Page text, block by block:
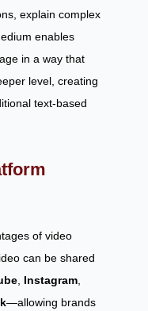
explain complex
enables
in a way that
level, creating
text-based
of video
can be shared
Instagram
—allowing brands